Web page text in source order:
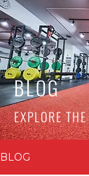
BLOG
EXPLORE
BLOG